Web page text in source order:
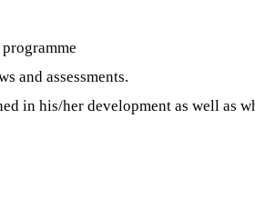
and assessments.
in his/her development as well as